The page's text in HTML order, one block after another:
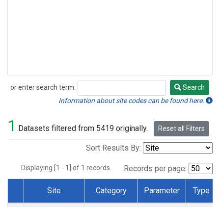
or enter search term:
Search
Search
Information about site codes can be found here.
1 Datasets filtered from 5419 originally. Reset all Filters
Sort Results By:
Displaying [1 - 1] of 1 records. Records per page:
Dataset Number
Site Category Parameter Type